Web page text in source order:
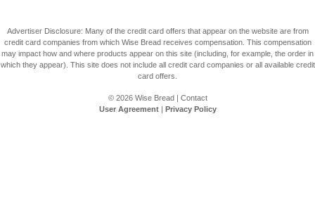
Advertiser Disclosure: Many of the credit card offers that appear on the website are from
credit card companies from which Wise Bread receives compensation. This compensation
may impact how and where products appear on this site (including, for example, the order in
which they appear). This site does not include all credit card companies or all available credit
card offers.
© 2026 Wise Bread| Contact
User Agreement| Privacy Policy